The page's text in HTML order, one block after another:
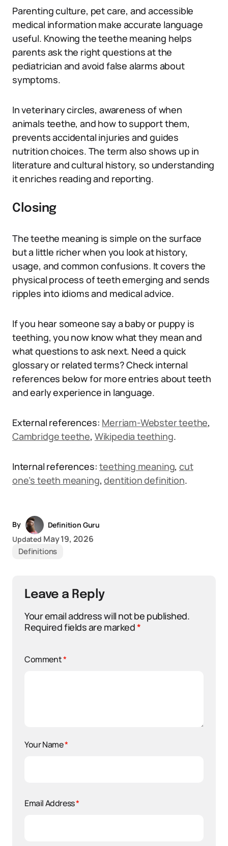
Parenting culture, pet care, and accessible
medical information make accurate language
useful. Knowing the teethe meaning helps
parents ask the right questions at the
pediatrician and avoid false alarms about
symptoms.
In veterinary circles, awareness of when
animals teethe, and how to support them,
prevents accidental injuries and guides
nutrition choices. The term also shows up in
literature and cultural history, so understanding
it enriches reading and reporting.
Closing
The teethe meaning is simple on the surface
but a little richer when you look at history,
usage, and common confusions. It covers the
physical process of teeth emerging and sends
ripples into idioms and medical advice.
If you hear someone say a baby or puppy is
teething, you now know what they mean and
what questions to ask next. Need a quick
glossary or related terms? Check internal
references below for more entries about teeth
and early experience in language.
External references: Merriam-Webster teethe,
Cambridge teethe, Wikipedia teething.
Internal references:teething meaning, cut
one’s teeth meaning,dentition definition.
By
Definition Guru
Updated May 19, 2026
Definitions
Leave a Reply
Your email address will not be published.
Required fields are marked*
Comment*
Your Name*
Email Address*